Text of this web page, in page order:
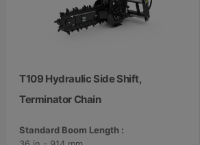
T109 Hydraulic Side Shift,
Terminator Chain
Standard Boom Length :